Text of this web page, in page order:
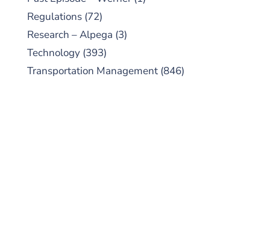
Regulations (72)
Research – Alpega (3)
Technology (393)
Transportation Management (846)